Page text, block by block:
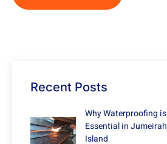
Recent Posts
Why Waterproofing is
Essential in Jumeirah
Island